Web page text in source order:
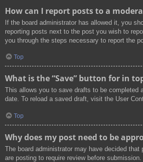
How can I report posts to a
If the board administrator has allowed it, you
reporting posts next to the post you wish to
you through the steps necessary to report the
Top
What is the “Save” button for in
This allows you to save drafts to be completed
date. To reload a saved draft, visit the User
Top
Why does my post need to be
The board administrator may have decided that
are posting to require review before